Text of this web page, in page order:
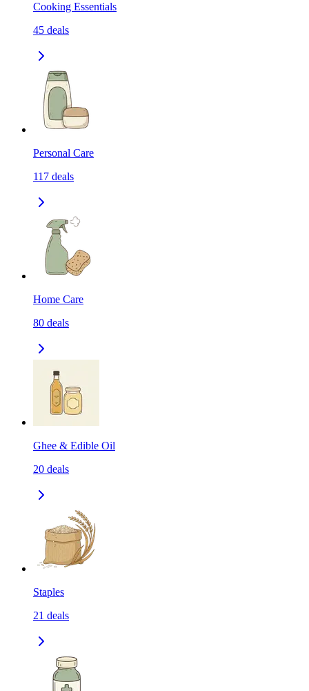
Cooking Essentials
45 deals
Personal Care
117 deals
Home Care
80 deals
Ghee & Edible Oil
20 deals
Staples
21 deals